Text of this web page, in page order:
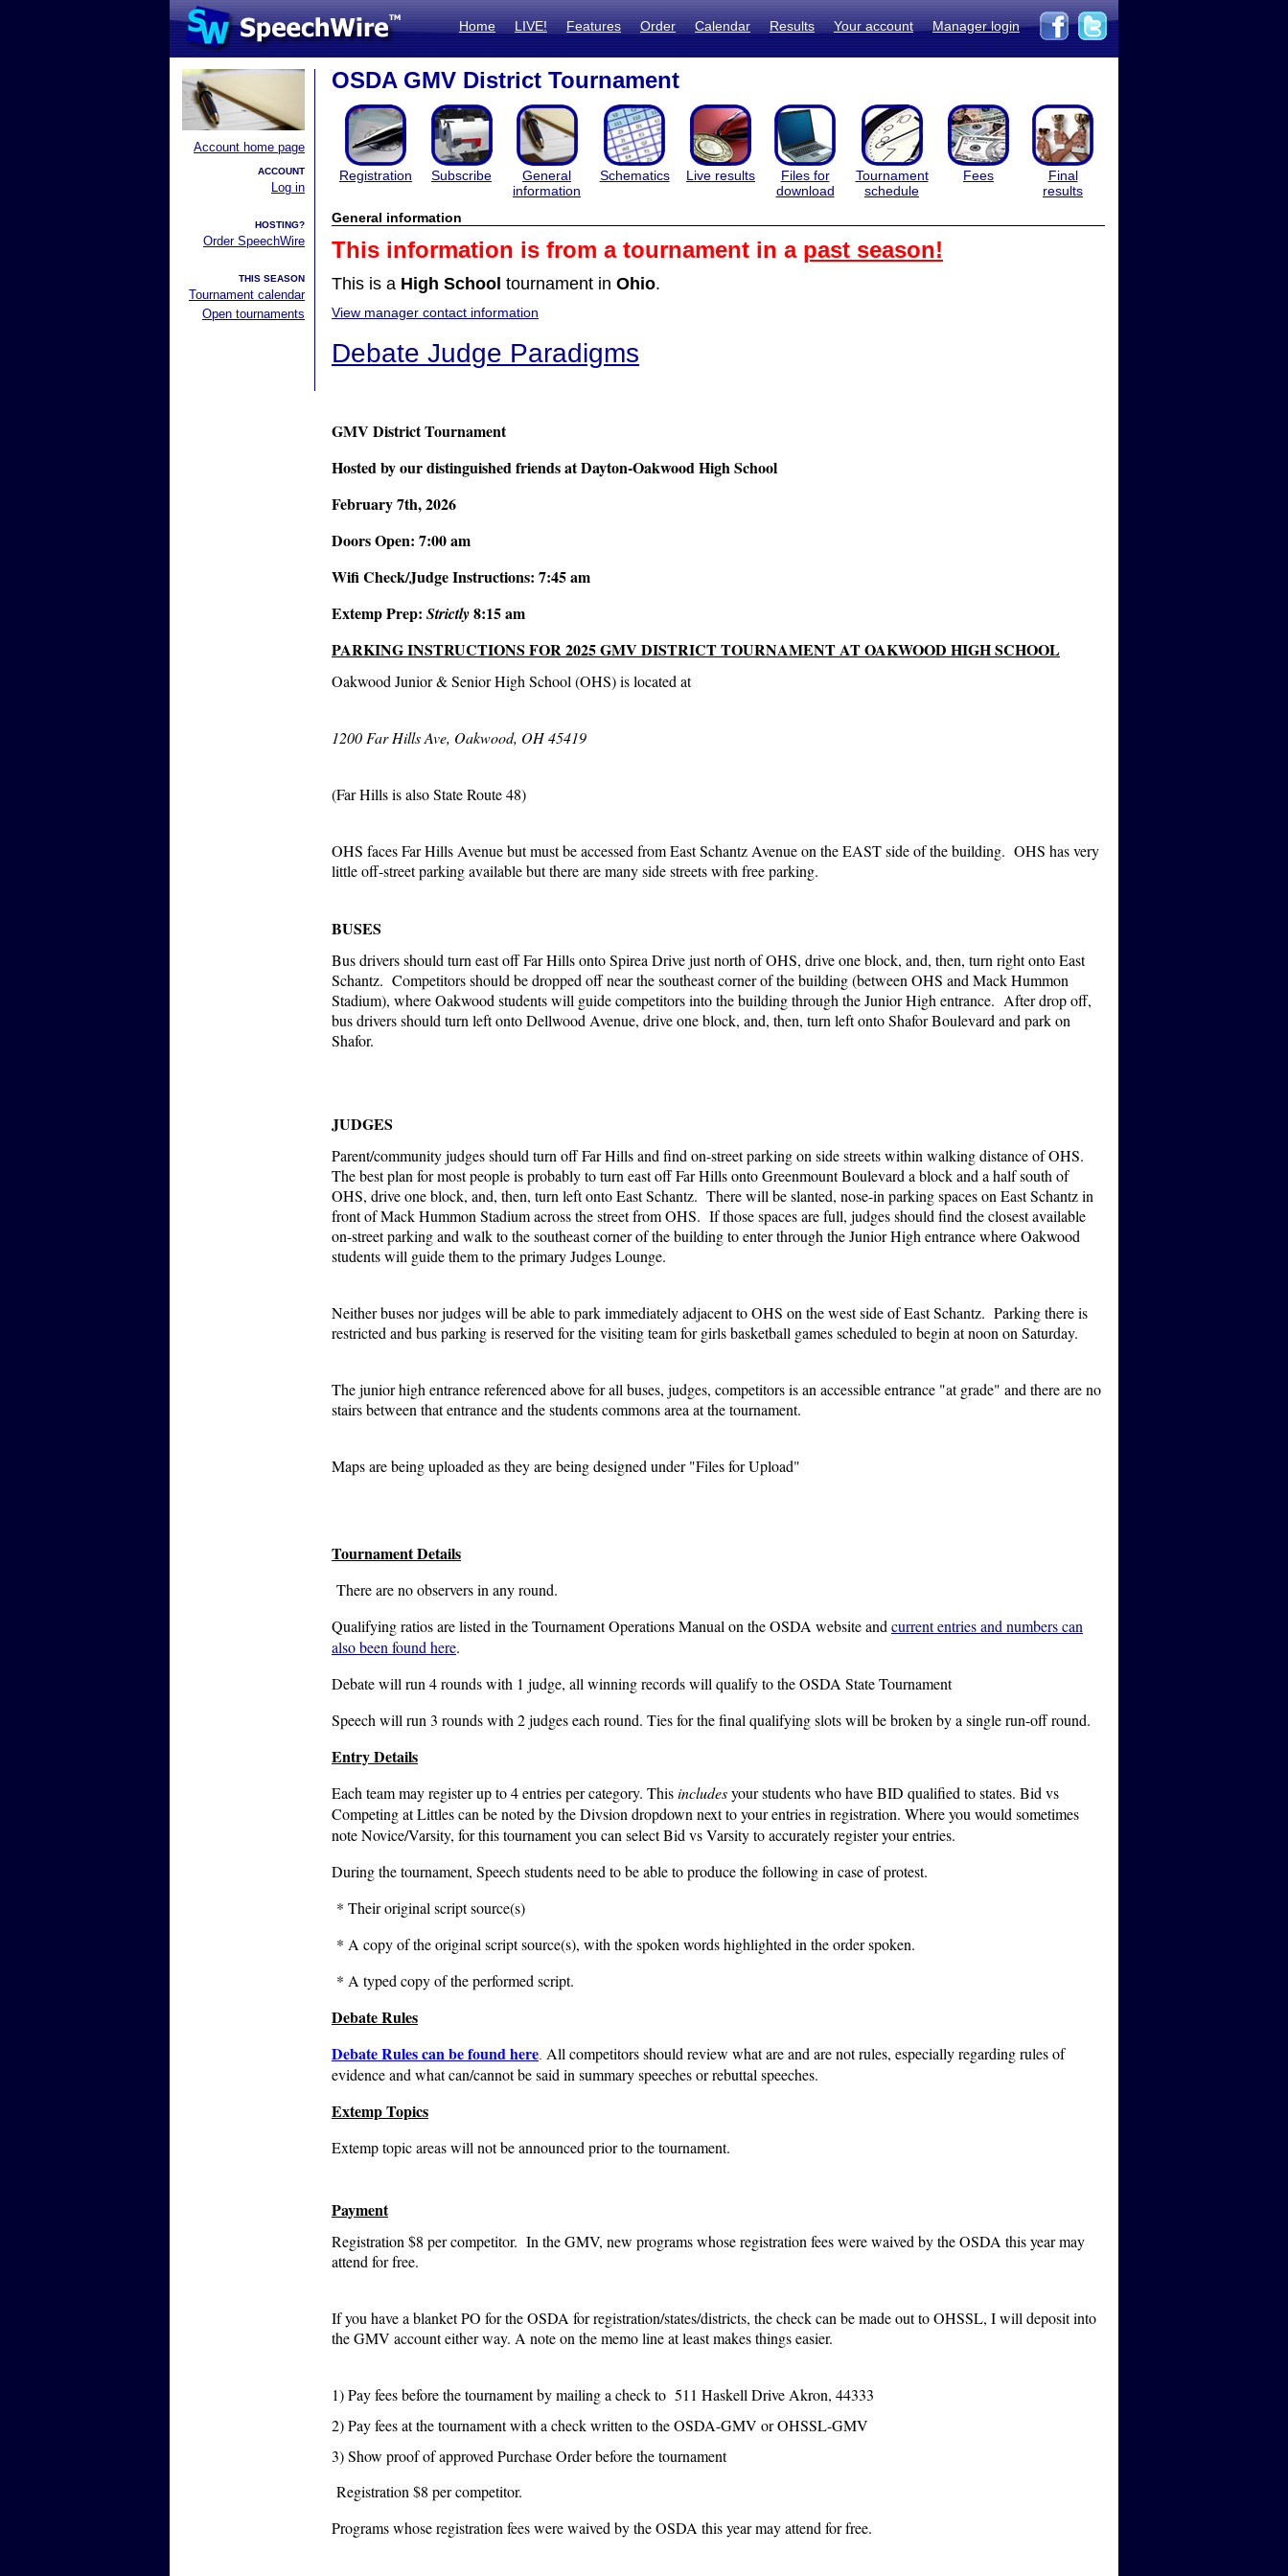
Home LIVE! Features Order Calendar Results Your account Manager login
Account home page
ACCOUNT
Log in
HOSTING?
Order SpeechWire
THIS SEASON
Tournament calendar
Open tournaments
OSDA GMV District Tournament
Registration Subscribe
General
information
Schematics Live results
Files for
download
Tournament
schedule
Fees
Final
results
General information
This information is from a tournament in a past season!
This is a High School tournament in Ohio.
View manager contact information
Debate Judge Paradigms
GMV District Tournament
Hosted by our distinguished friends at Dayton-Oakwood High School
February 7th, 2026
Doors Open: 7:00 am
Wifi Check/Judge Instructions: 7:45 am
Extemp Prep: Strictly8:15 am
PARKING INSTRUCTIONS FOR 2025 GMV DISTRICT TOURNAMENT AT OAKWOOD HIGH SCHOOL
Oakwood Junior & Senior High School (OHS) is located at
1200 Far Hills Ave, Oakwood, OH 45419
(Far Hills is also State Route 48)
OHS faces Far Hills Avenue but must be accessed from East Schantz Avenue on the EAST side of the building. OHS has very
little off-street parking available but there are many side streets with free parking.
BUSES
Bus drivers should turn east off Far Hills onto Spirea Drive just north of OHS, drive one block, and, then, turn right onto East
Schantz. Competitors should be dropped off near the southeast corner of the building (between OHS and Mack Hummon
Stadium), where Oakwood students will guide competitors into the building through the Junior High entrance. After drop off,
bus drivers should turn left onto Dellwood Avenue, drive one block, and, then, turn left onto Shafor Boulevard and park on
Shafor.
JUDGES
Parent/community judges should turn off Far Hills and find on-street parking on side streets within walking distance of OHS.
The best plan for most people is probably to turn east off Far Hills onto Greenmount Boulevard a block and a half south of
OHS, drive one block, and, then, turn left onto East Schantz. There will be slanted, nose-in parking spaces on East Schantz in
front of Mack Hummon Stadium across the street from OHS. If those spaces are full, judges should find the closest available
on-street parking and walk to the southeast corner of the building to enter through the Junior High entrance where Oakwood
students will guide them to the primary Judges Lounge.
Neither buses nor judges will be able to park immediately adjacent to OHS on the west side of East Schantz. Parking there is
restricted and bus parking is reserved for the visiting team for girls basketball games scheduled to begin at noon on Saturday.
The junior high entrance referenced above for all buses, judges, competitors is an accessible entrance "at grade" and there are no
stairs between that entrance and the students commons area at the tournament.
Maps are being uploaded as they are being designed under "Files for Upload"
Tournament Details
There are no observers in any round.
Qualifying ratios are listed in the Tournament Operations Manual on the OSDA website and current entries and numbers can
also been found here.
Debate will run 4 rounds with 1 judge, all winning records will qualify to the OSDA State Tournament
Speech will run 3 rounds with 2 judges each round. Ties for the final qualifying slots will be broken by a single run-off round.
Entry Details
Each team may register up to 4 entries per category. Thisincludesyour students who have BID qualified to states. Bid vs
Competing at Littles can be noted by the Divsion dropdown next to your entries in registration. Where you would sometimes
note Novice/Varsity, for this tournament you can select Bid vs Varsity to accurately register your entries.
During the tournament, Speech students need to be able to produce the following in case of protest.
* Their original script source(s)
* A copy of the original script source(s), with the spoken words highlighted in the order spoken.
* A typed copy of the performed script.
Debate Rules
Debate Rules can be found here All competitors should review what are and are not rules, especially regarding rules of
evidence and what can/cannot be said in summary speeches or rebuttal speeches.
Extemp Topics
Extemp topic areas will not be announced prior to the tournament.
Payment
Registration $8 per competitor. In the GMV, new programs whose registration fees were waived by the OSDA this year may
attend for free.
If you have a blanket PO for the OSDA for registration/states/districts, the check can be made out to OHSSL, I will deposit into
the GMV account either way. A note on the memo line at least makes things easier.
1) Pay fees before the tournament by mailing a check to 511 Haskell Drive Akron, 44333
2) Pay fees at the tournament with a check written to the OSDA-GMV or OHSSL-GMV
3) Show proof of approved Purchase Order before the tournament
Registration $8 per competitor.
Programs whose registration fees were waived by the OSDA this year may attend for free.